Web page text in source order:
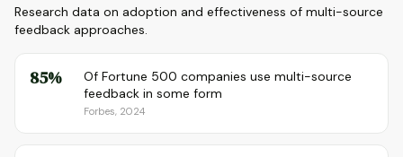
Research data on adoption and effectiveness of multi-source
feedback approaches.
85%
Of Fortune 500 companies use multi-source
feedback in some form
Forbes, 2024